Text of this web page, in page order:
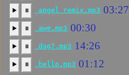
▶️ ⏸ angel remix.mp3 03:27
▶️ ⏸ awe.mp3 00:30
▶️ ⏸ dog7.mp3 14:26
▶️ ⏸ hello.mp3 01:12